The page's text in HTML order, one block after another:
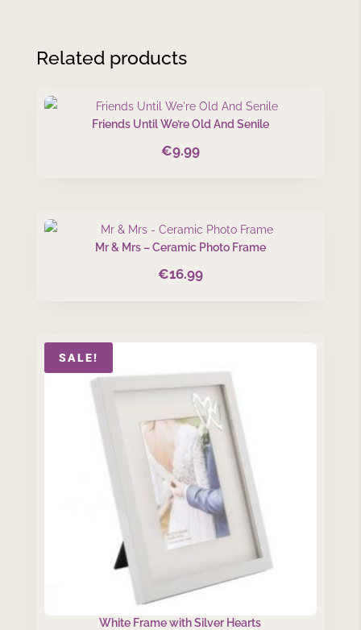
Related products
Friends Until We’re Old And Senile
€9.99
Mr & Mrs – Ceramic Photo Frame
€16.99
SALE!
White Frame with Silver Hearts